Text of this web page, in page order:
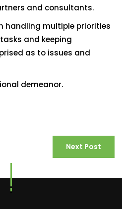
and consultants.
handling multiple priorities
and keeping
as to issues and
demeanor.
Next Post